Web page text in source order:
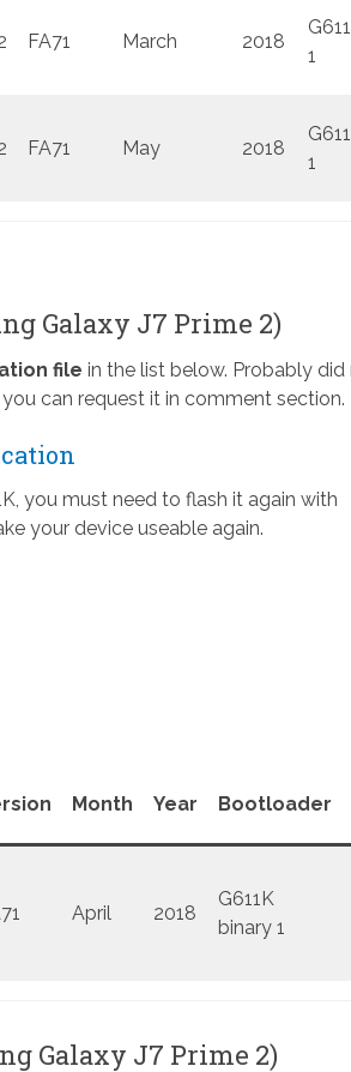
FA71 March 2018
1
FA71 May 2018
1
Galaxy J7 Prime 2)
file in the list below. Probably did
can request it in comment section.
you must need to flash it again with
your device useable again.
Month Year Bootloader
April 2018
G611K
binary 1
Galaxy J7 Prime 2)